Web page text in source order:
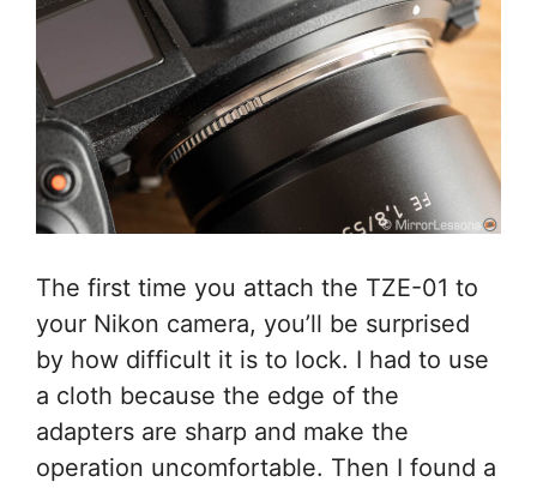
The first time you attach the TZE-01 to
your Nikon camera, you’ll be surprised
by how difficult it is to lock. I had to use
a cloth because the edge of the
adapters are sharp and make the
operation uncomfortable. Then I found a